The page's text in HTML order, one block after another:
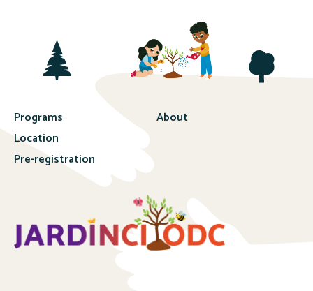
Programs
Location
Pre-registration
About